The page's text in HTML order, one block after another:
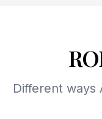
Different ways